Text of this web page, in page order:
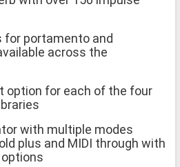
portamento and
across the
option for each of the four
with multiple modes
plus and MIDI through with